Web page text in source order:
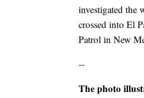
investigated the
crossed into El
Patrol in New
--
The photo